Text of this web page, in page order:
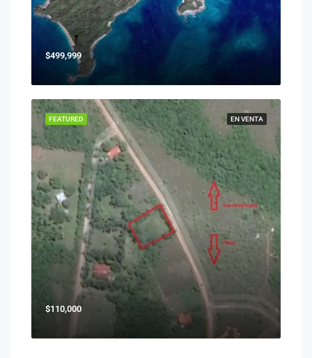
$499,999
EN VENTA
FEATURED
$110,000